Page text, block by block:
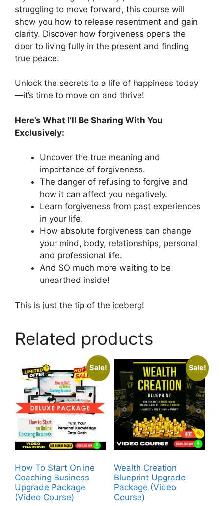
struggling to move forward, this course will
show you how to release resentment and gain
clarity. Discover how forgiveness opens the
door to living fully in the present and finding
true peace.
Unlock the secrets to a life of happiness today
—it’s time to move on and thrive!
Here’s What I’ll Be Sharing With You
Exclusively:
Uncover the true meaning and
importance of forgiveness.
The danger of refusing to forgive and
how it can affect you negatively.
Learn forgiveness from past experiences
in your life.
How absolute forgiveness can change
your mind, body, relationships, personal
and professional life.
And SO much more waiting to be
unearthed inside!
This is just the tip of the iceberg!
Related products
Sale!
How To Start Online
Coaching Business
Upgrade Package
(Video Course)
Sale!
Wealth Creation
Blueprint Upgrade
Package (Video
Course)